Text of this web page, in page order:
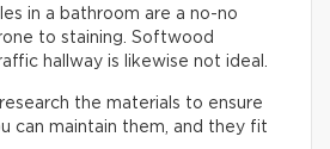
in a bathroom are a no-no
to staining. Softwood
hallway is likewise not ideal.
the materials to ensure
can maintain them, and they fit